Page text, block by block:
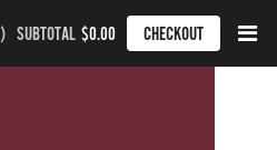
) SUBTOTAL $0.00 CHECKOUT